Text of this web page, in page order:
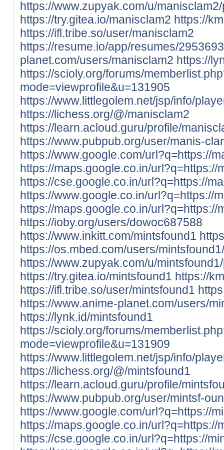
https://www.zupyak.com/u/
https://try.gitea.io/manisclam2 https://
https://ifl.tribe.so/user/manisclam2
https://resume.io/app/resumes/
planet.com/users/manisclam2 https://
https://scioly.org/forums/
mode=viewprofile&u=131905
https://www.littlegolem.net/jsp/info/
https://lichess.org/@/manisclam2
https://learn.acloud.guru/profile/
https://www.pubpub.org/user/manis-
https://www.google.com/url?q=https://
https://maps.google.co.in/url?q=https://
https://cse.google.co.in/url?q=https://
https://www.google.co.in/url?q=https://
https://maps.google.co.in/url?q=https://
https://ioby.org/users/dowoc687588
https://www.inkitt.com/mintsfound1
https://os.mbed.com/users/mintsfound1/
https://www.zupyak.com/u/
https://try.gitea.io/mintsfound1 https://
https://ifl.tribe.so/user/mintsfound1
https://www.anime-planet.com/users/
https://lynk.id/mintsfound1
https://scioly.org/forums/
mode=viewprofile&u=131909
https://www.littlegolem.net/jsp/info/
https://lichess.org/@/mintsfound1
https://learn.acloud.guru/profile/
https://www.pubpub.org/user/mintsf-
https://www.google.com/url?q=https://
https://maps.google.co.in/url?q=https://
https://cse.google.co.in/url?q=https://